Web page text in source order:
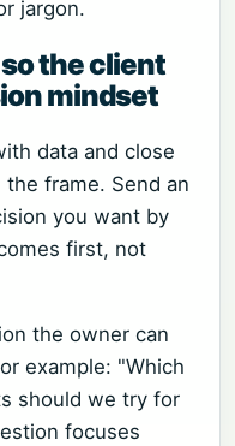
jargon.
the client
mindset
data and close
frame. Send an
you want by
first, not
the owner can
example: "Which
should we try for
focuses